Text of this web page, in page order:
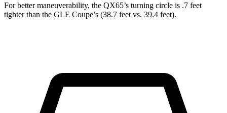
For better maneuverability, the QX65’s turning circle is .7 feet
tighter than the GLE Coupe’s (38.7 feet vs. 39.4 feet).